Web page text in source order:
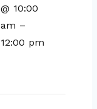
@ 10:00
am –
12:00 pm